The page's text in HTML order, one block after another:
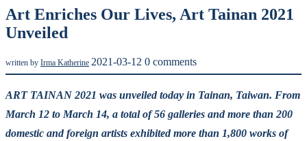
Art Enriches Our Lives, Art Tainan 2021
Unveiled
written by Irma Katherine 2021-03-12 0 comments
ART TAINAN 2021 was unveiled today in Tainan, Taiwan. From
March 12 to March 14, a total of 56 galleries and more than 200
domestic and foreign artists exhibited more than 1,800 works of